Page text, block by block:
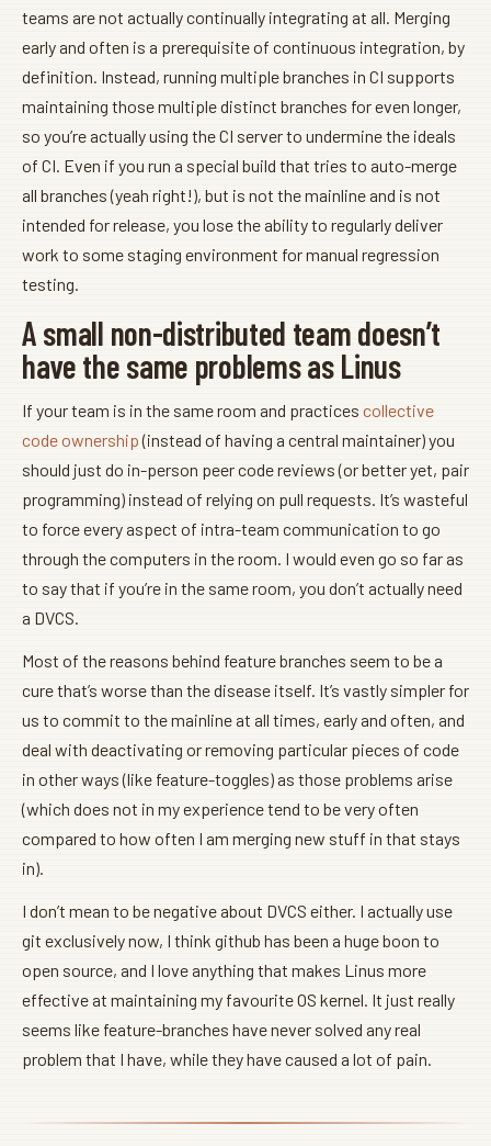
teams are not actually continually integrating at all. Merging
early and often is a prerequisite of continuous integration, by
definition. Instead, running multiple branches in CI supports
maintaining those multiple distinct branches for even longer,
so you’re actually using the CI server to undermine the ideals
of CI. Even if you run a special build that tries to auto-merge
all branches (yeah right!), but is not the mainline and is not
intended for release, you lose the ability to regularly deliver
work to some staging environment for manual regression
testing.
A small non-distributed team doesn’t
have the same problems as Linus
If your team is in the same room and practices collective
code ownership(instead of having a central maintainer) you
should just do in-person peer code reviews (or better yet, pair
programming) instead of relying on pull requests. It’s wasteful
to force every aspect of intra-team communication to go
through the computers in the room. I would even go so far as
to say that if you’re in the same room, you don’t actually need
a DVCS.
Most of the reasons behind feature branches seem to be a
cure that’s worse than the disease itself. It’s vastly simpler for
us to commit to the mainline at all times, early and often, and
deal with deactivating or removing particular pieces of code
in other ways (like feature-toggles) as those problems arise
(which does not in my experience tend to be very often
compared to how often I am merging new stuff in that stays
in).
I don’t mean to be negative about DVCS either. I actually use
git exclusively now, I think github has been a huge boon to
open source, and I love anything that makes Linus more
effective at maintaining my favourite OS kernel. It just really
seems like feature-branches have never solved any real
problem that I have, while they have caused a lot of pain.